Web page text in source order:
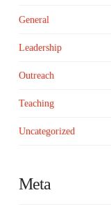
General
Leadership
Outreach
Teaching
Uncategorized
Meta